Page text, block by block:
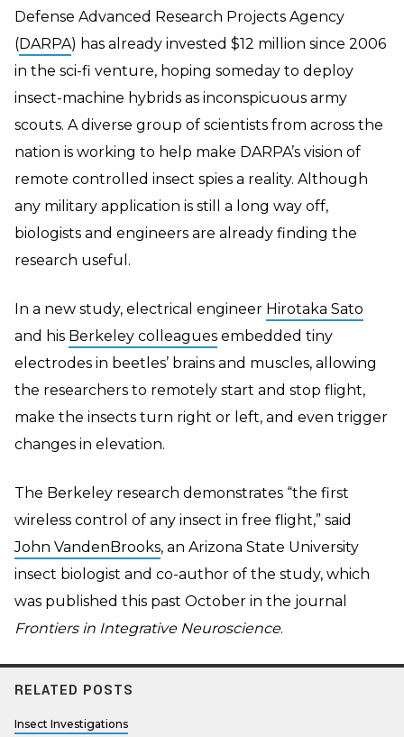
Defense Advanced Research Projects Agency
(DARPA) has already invested $12 million since 2006
in the sci-fi venture, hoping someday to deploy
insect-machine hybrids as inconspicuous army
scouts. A diverse group of scientists from across the
nation is working to help make DARPA’s vision of
remote controlled insect spies a reality. Although
any military application is still a long way off,
biologists and engineers are already finding the
research useful.
In a new study, electrical engineer Hirotaka Sato
and his Berkeley colleagues embedded tiny
electrodes in beetles’ brains and muscles, allowing
the researchers to remotely start and stop flight,
make the insects turn right or left, and even trigger
changes in elevation.
The Berkeley research demonstrates “the first
wireless control of any insect in free flight,” said
John VandenBrooks, an Arizona State University
insect biologist and co-author of the study, which
was published this past October in the journal
Frontiers in Integrative Neuroscience.
RELATED POSTS
Insect Investigations